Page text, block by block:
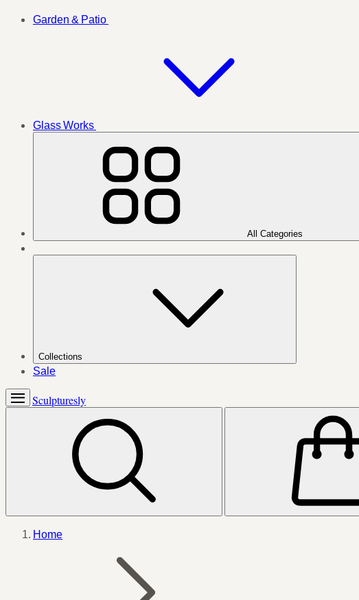
Garden & Patio
Glass Works
All Categories
Collections
Sale
Sculpturesly
Home